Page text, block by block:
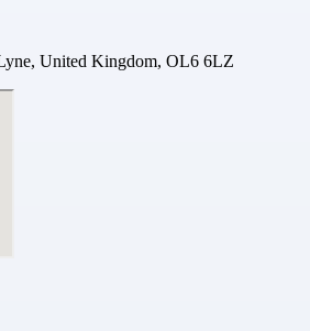
United Kingdom, OL6 6LZ